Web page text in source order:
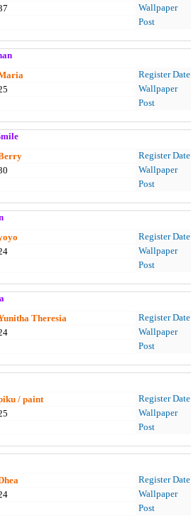
Wallpaper
Post
Register Date
Wallpaper
Post
Register Date
Wallpaper
Post
Register Date
Wallpaper
Post
Theresia Register Date
Wallpaper
Post
/ paint Register Date
Wallpaper
Post
Register Date
Wallpaper
Post